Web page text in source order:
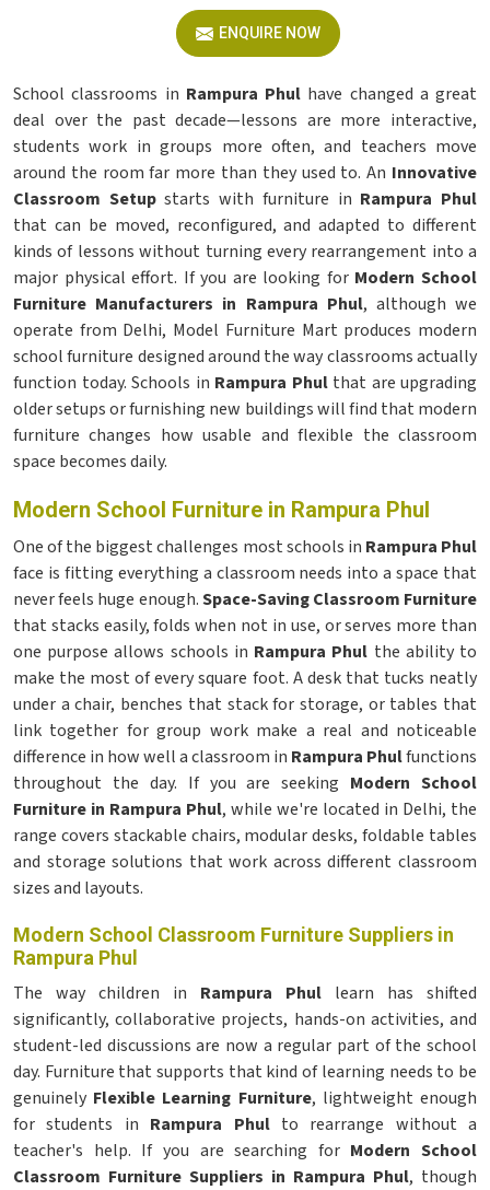
ENQUIRE NOW
School classrooms in Rampura Phul have changed a great
deal over the past decade—lessons are more interactive,
students work in groups more often, and teachers move
around the room far more than they used to. An Innovative
Classroom Setupstarts with furniture in Rampura Phul
that can be moved, reconfigured, and adapted to different
kinds of lessons without turning every rearrangement into a
major physical effort. If you are looking for Modern School
Furniture Manufacturers in Rampura Phul, although we
operate from Delhi, Model Furniture Mart produces modern
school furniture designed around the way classrooms actually
function today. Schools in Rampura Phulthat are upgrading
older setups or furnishing new buildings will find that modern
furniture changes how usable and flexible the classroom
space becomes daily.
Modern School Furniture in Rampura Phul
One of the biggest challenges most schools in Rampura Phul
face is fitting everything a classroom needs into a space that
never feels huge enough.Space-Saving Classroom Furniture
that stacks easily, folds when not in use, or serves more than
one purpose allows schools in Rampura Phul the ability to
make the most of every square foot. A desk that tucks neatly
under a chair, benches that stack for storage, or tables that
link together for group work make a real and noticeable
difference in how well a classroom in Rampura Phulfunctions
throughout the day. If you are seeking Modern School
Furniture in Rampura Phul, while we're located in Delhi, the
range covers stackable chairs, modular desks, foldable tables
and storage solutions that work across different classroom
sizes and layouts.
Modern School Classroom Furniture Suppliers in
Rampura Phul
The way children in Rampura Phul learn has shifted
significantly, collaborative projects, hands-on activities, and
student-led discussions are now a regular part of the school
day. Furniture that supports that kind of learning needs to be
genuinely Flexible Learning Furniture, lightweight enough
for students in Rampura Phul to rearrange without a
teacher's help. If you are searching for Modern School
Classroom Furniture Suppliers in Rampura Phul, though